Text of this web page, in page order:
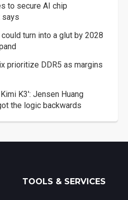
to secure AI chip
says
turn into a glut by 2028
prioritize DDR5 as margins
K3': Jensen Huang
the logic backwards
TOOLS & SERVICES